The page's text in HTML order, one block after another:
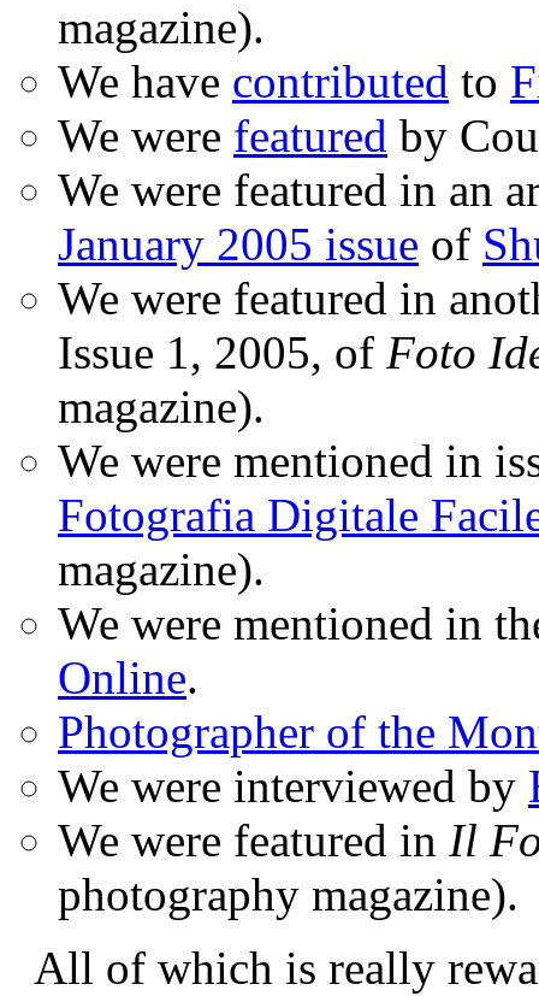
magazine).
We have contributed to
We were featured by
We were featured in an
January 2005 issue of
We were featured in
Issue 1, 2005, of Foto
magazine).
We were mentioned in
Fotografia Digitale
magazine).
We were mentioned in
Online.
Photographer of the
We were interviewed by
We were featured in Il
photography magazine).
All of which is really